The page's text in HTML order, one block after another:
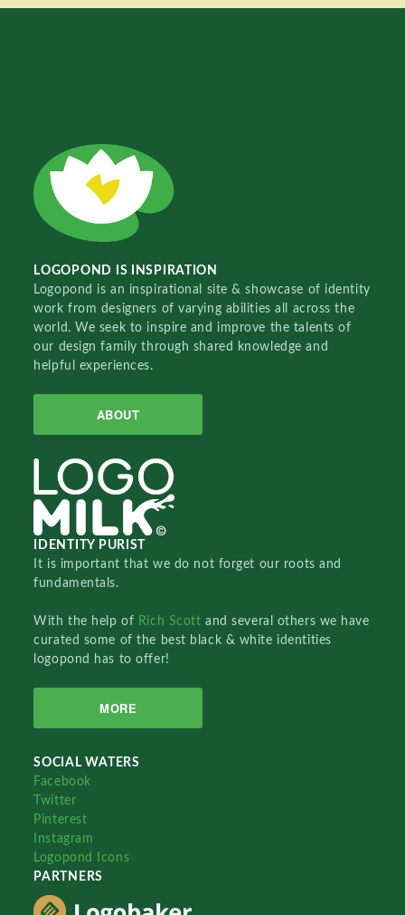
LOGOPOND IS INSPIRATION
Logopond is an inspirational site & showcase of identity
work from designers of varying abilities all across the
world. We seek to inspire and improve the talents of
our design family through shared knowledge and
helpful experiences.
ABOUT
IDENTITY PURIST
It is important that we do not forget our roots and
fundamentals.
With the help of Rich Scottand several others we have
curated some of the best black & white identities
logopond has to offer!
MORE
SOCIAL WATERS
Facebook
Twitter
Pinterest
Instagram
Logopond Icons
PARTNERS